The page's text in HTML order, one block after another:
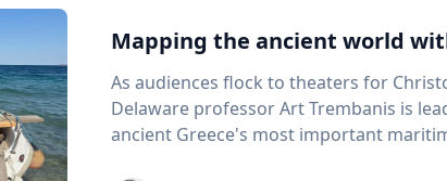
Mapping the ancient world
As audiences flock to theaters for
Delaware professor Art Trembanis is
ancient Greece's most important maritime landscapes.